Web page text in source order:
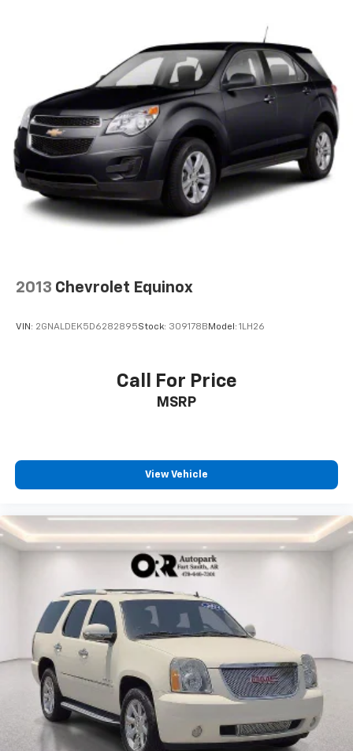
2013 Chevrolet Equinox
VIN: 2GNALDEK5D6282895Stock: 309178B Model: 1LH26
Call For Price
MSRP
View Vehicle